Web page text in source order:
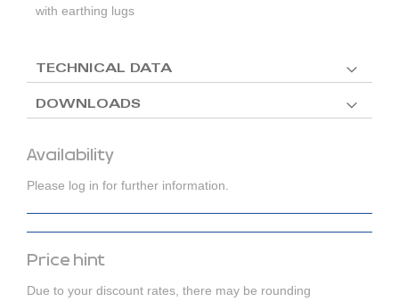
Availability
Please log in for further information.
Price hint
Due to your discount rates, there may be rounding
with earthing lugs
TECHNICAL DATA
DOWNLOADS